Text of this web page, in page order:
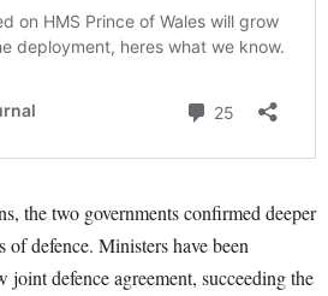
the two governments confirmed deeper
of defence. Ministers have been
joint defence agreement, succeeding the